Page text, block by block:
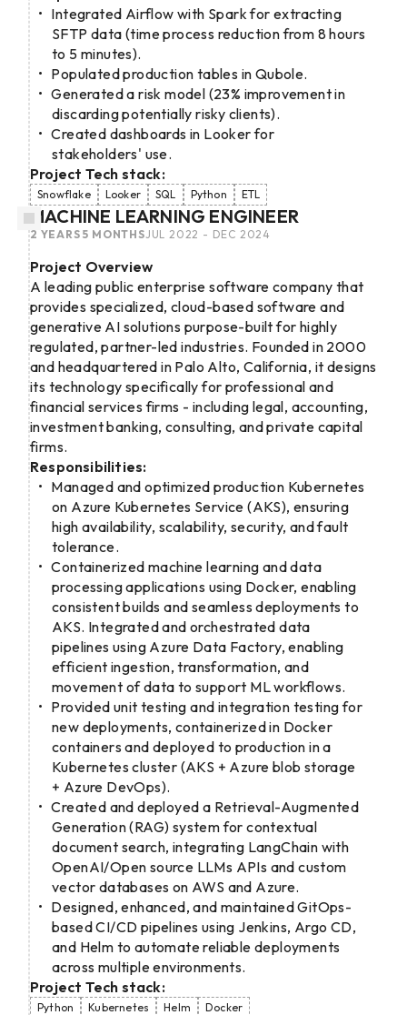
Integrated Airflow with Spark for extracting
SFTP data (time process reduction from 8 hours
to 5 minutes).
Populated production tables in Qubole.
Generated a risk model (23% improvement in
discarding potentially risky clients).
Created dashboards in Looker for
stakeholders' use.
Project Tech stack:
Snowflake Looker SQL Python ETL
MACHINE LEARNING ENGINEER
JUL 2022 - DEC 2024
2 YEARS 5 MONTHS
Project Overview
A leading public enterprise software company that
provides specialized, cloud-based software and
generative AI solutions purpose-built for highly
regulated, partner-led industries. Founded in 2000
and headquartered in Palo Alto, California, it designs
its technology specifically for professional and
financial services firms - including legal, accounting,
investment banking, consulting, and private capital
firms.
Responsibilities:
Managed and optimized production Kubernetes
on Azure Kubernetes Service (AKS), ensuring
high availability, scalability, security, and fault
tolerance.
Containerized machine learning and data
processing applications using Docker, enabling
consistent builds and seamless deployments to
AKS. Integrated and orchestrated data
pipelines using Azure Data Factory, enabling
efficient ingestion, transformation, and
movement of data to support ML workflows.
Provided unit testing and integration testing for
new deployments, containerized in Docker
containers and deployed to production in a
Kubernetes cluster (AKS + Azure blob storage
+ Azure DevOps).
Created and deployed a Retrieval-Augmented
Generation (RAG) system for contextual
document search, integrating LangChain with
OpenAI/Open source LLMs APIs and custom
vector databases on AWS and Azure.
Designed, enhanced, and maintained GitOps-
based CI/CD pipelines using Jenkins, Argo CD,
and Helm to automate reliable deployments
across multiple environments.
Project Tech stack:
Python Kubernetes Helm Docker